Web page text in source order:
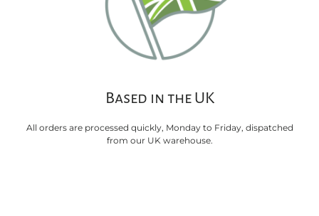
Based in the UK
All orders are processed quickly, Monday to Friday, dispatched
from our UK warehouse.